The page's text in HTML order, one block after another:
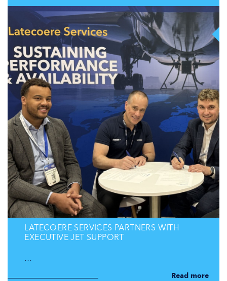
LATECOERE SERVICES PARTNERS WITH
EXECUTIVE JET SUPPORT
…
Read more